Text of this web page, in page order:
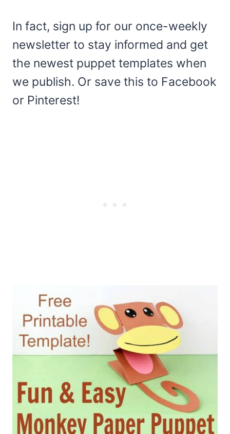
In fact, sign up for our once-weekly
newsletter to stay informed and get
the newest puppet templates when
we publish. Or save this to Facebook
or Pinterest!